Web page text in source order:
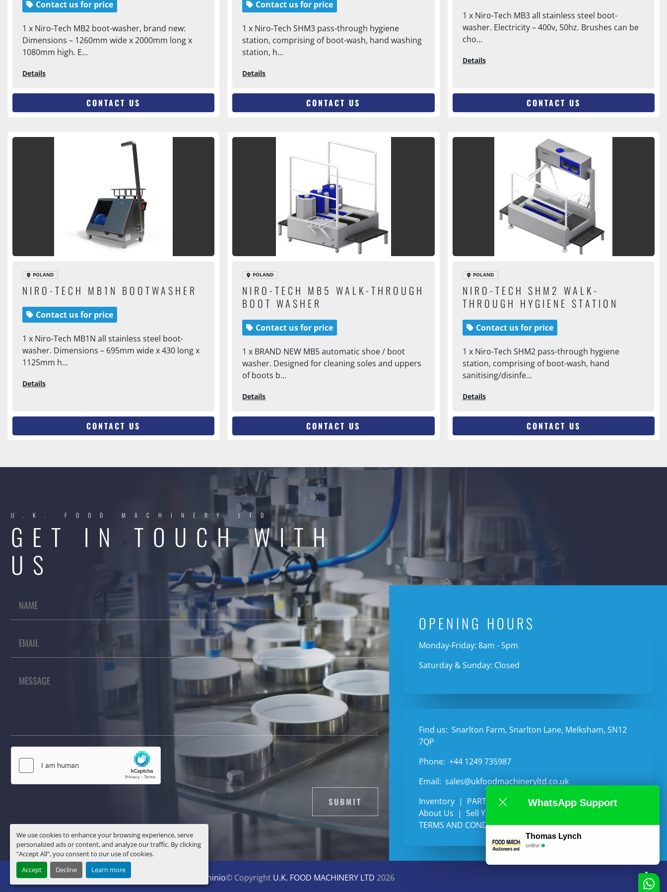
We use cookies to enhance your browsing experience, serve
personalized ads or content, and analyze our traffic. By clicking
"Accept All", you consent to our use of cookies.
Accept
Decline Learn more
Contact us for price
1 x Niro-Tech MB2 boot-washer, brand new:
Dimensions – 1260mm wide x 2000mm long x
1080mm high. E...
Details
CONTACT US
Contact us for price
1 x Niro-Tech SHM3 pass-through hygiene
station, comprising of boot-wash, hand washing
station, h...
Details
CONTACT US
1 x Niro-Tech MB3 all stainless steel boot-
washer. Electricity – 400v, 50hz. Brushes can be
cho...
Details
CONTACT US
POLAND
NIRO-TECH MB1N BOOTWASHER
Contact us for price
1 x Niro-Tech MB1N all stainless steel boot-
washer. Dimensions – 695mm wide x 430 long x
1125mm h...
Details
CONTACT US
POLAND
NIRO-TECH MB5 WALK-THROUGH
BOOT WASHER
Contact us for price
1 x BRAND NEW MB5 automatic shoe / boot
washer. Designed for cleaning soles and uppers
of boots b...
Details
CONTACT US
POLAND
NIRO-TECH SHM2 WALK-
THROUGH HYGIENE STATION
Contact us for price
1 x Niro-Tech SHM2 pass-through hygiene
station, comprising of boot-wash, hand
sanitising/disinfe...
Details
CONTACT US
U.K. FOOD MACHINERY LTD
GET IN TOUCH WITH
US
SUBMIT
OPENING HOURS
Monday-Friday: 8am - 5pm
Saturday & Sunday: Closed
Find us: Snarlton Farm, Snarlton Lane, Melksham, SN12
7QP
Phone: +44 1249 735987
Email: sales@ukfoodmachineryltd.co.uk
Inventory
PARTS Categories
Auctions
About Us
Sell Your Equipment
TERMS AND CONDITIONS
Manage Cookies Machinio System Machinio© Copyright U.K. FOOD MACHINERY LTD 2026
WhatsApp Support
Thomas Lynch
online